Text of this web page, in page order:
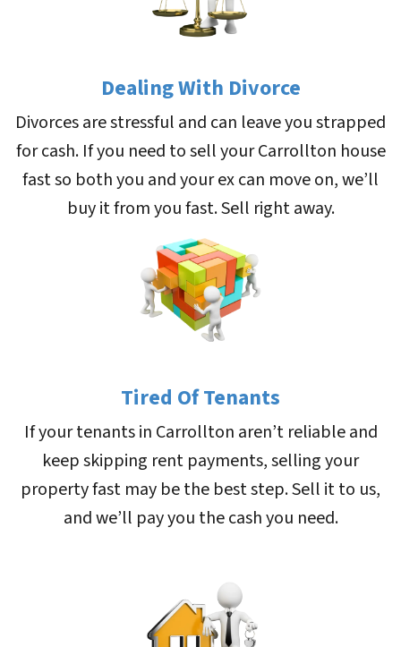
Dealing With Divorce
Divorces are stressful and can leave you strapped
for cash. If you need to sell your Carrollton house
fast so both you and your ex can move on, we’ll
buy it from you fast. Sell right away.
Tired Of Tenants
If your tenants in Carrollton aren’t reliable and
keep skipping rent payments, selling your
property fast may be the best step. Sell it to us,
and we’ll pay you the cash you need.